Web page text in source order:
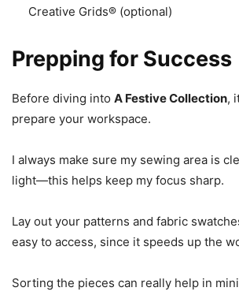
Creative Grids® (optional)
Prepping for Success
Before diving into A Festive Collection,
prepare your workspace.
I always make sure my sewing area is
light—this helps keep my focus sharp.
Lay out your patterns and fabric
easy to access, since it speeds up the
Sorting the pieces can really help in